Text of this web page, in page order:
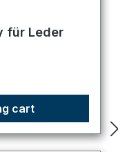
für Leder
cart